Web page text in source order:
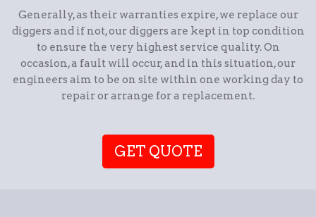
Generally, as their warranties expire, we replace our
diggers and if not, our diggers are kept in top condition
to ensure the very highest service quality. On
occasion, a fault will occur, and in this situation, our
engineers aim to be on site within one working day to
repair or arrange for a replacement.
GET QUOTE